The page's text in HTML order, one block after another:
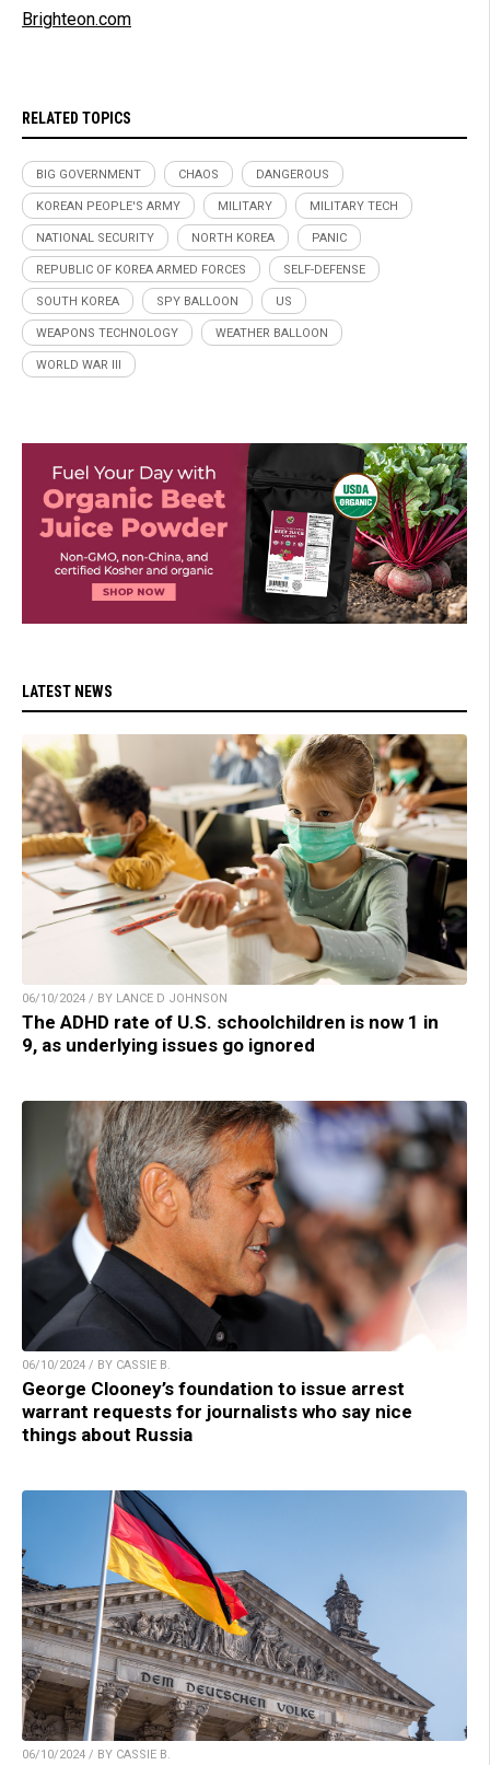
Brighteon.com
RELATED TOPICS
BIG GOVERNMENT CHAOS DANGEROUS
KOREAN PEOPLE'S ARMY MILITARY MILITARY TECH
NATIONAL SECURITY NORTH KOREA PANIC
REPUBLIC OF KOREA ARMED FORCES SELF-DEFENSE
SOUTH KOREA SPY BALLOON US
WEAPONS TECHNOLOGY WEATHER BALLOON
WORLD WAR III
LATEST NEWS
06/10/2024 / BY LANCE D JOHNSON
The ADHD rate of U.S. schoolchildren is now 1 in
9, as underlying issues go ignored
06/10/2024 / BY CASSIE B.
George Clooney’s foundation to issue arrest
warrant requests for journalists who say nice
things about Russia
06/10/2024 / BY CASSIE B.